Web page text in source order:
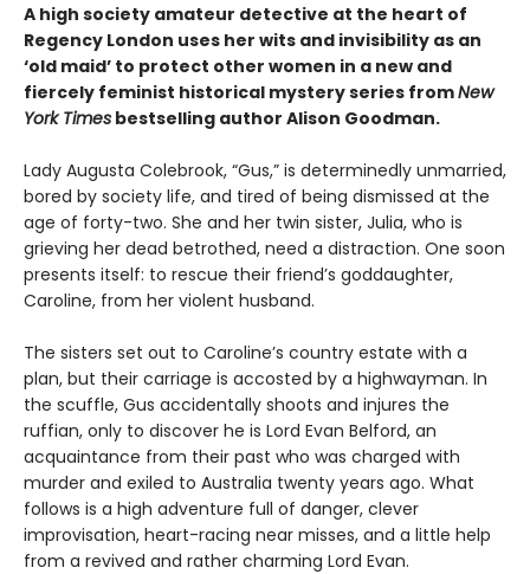
A high society amateur detective at the heart of
Regency London uses her wits and invisibility as an
‘old maid’ to protect other women in a new and
fiercely feminist historical mystery series fromNew
York Times bestselling author Alison Goodman.
Lady Augusta Colebrook, “Gus,” is determinedly unmarried,
bored by society life, and tired of being dismissed at the
age of forty-two. She and her twin sister, Julia, who is
grieving her dead betrothed, need a distraction. One soon
presents itself: to rescue their friend’s goddaughter,
Caroline, from her violent husband.
The sisters set out to Caroline’s country estate with a
plan, but their carriage is accosted by a highwayman. In
the scuffle, Gus accidentally shoots and injures the
ruffian, only to discover he is Lord Evan Belford, an
acquaintance from their past who was charged with
murder and exiled to Australia twenty years ago. What
follows is a high adventure full of danger, clever
improvisation, heart-racing near misses, and a little help
from a revived and rather charming Lord Evan.